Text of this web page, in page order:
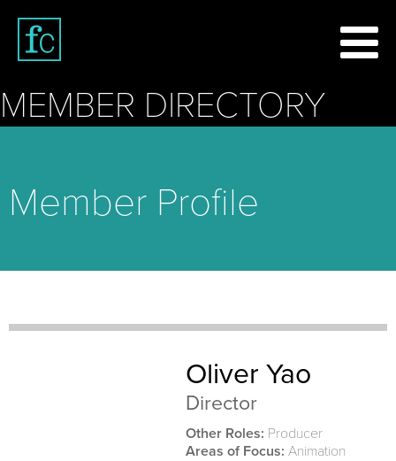
MEMBER DIRECTORY
Member Profile
Oliver Yao
Director
Other Roles: Producer
Areas of Focus: Animation